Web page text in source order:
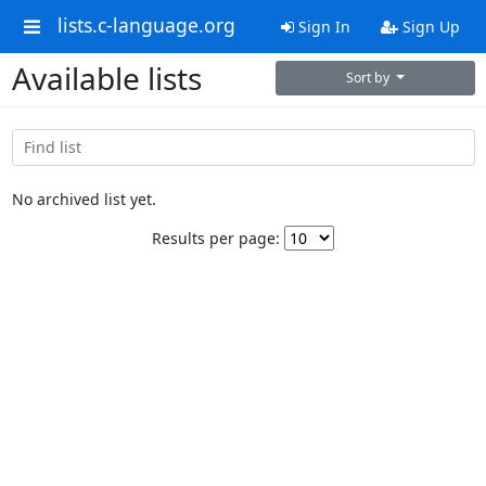
lists.c-language.org Sign In Sign Up
Available lists Sort by
No archived list yet.
Results per page: